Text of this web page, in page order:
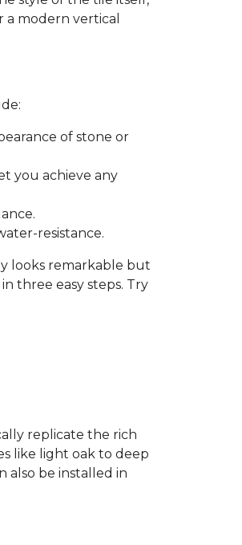
a modern vertical
of stone or
you achieve any
resistance.
looks remarkable but
three easy steps. Try
replicate the rich
like light oak to deep
also be installed in